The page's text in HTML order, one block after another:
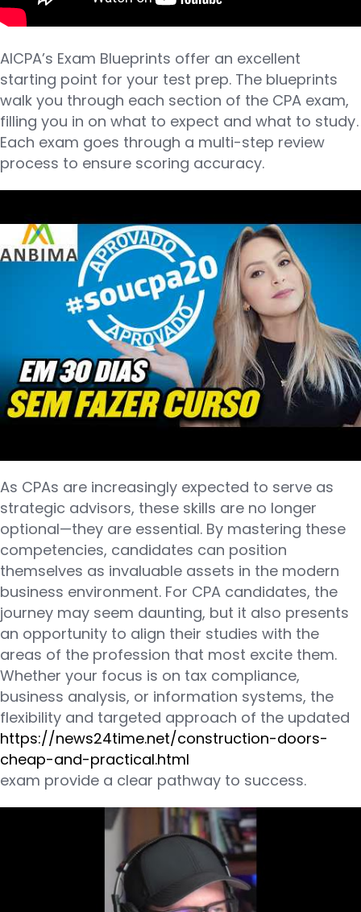
AICPA’s Exam Blueprints offer an excellent
starting point for your test prep. The blueprints
walk you through each section of the CPA exam,
filling you in on what to expect and what to study.
Each exam goes through a multi-step review
process to ensure scoring accuracy.
As CPAs are increasingly expected to serve as
strategic advisors, these skills are no longer
optional—they are essential. By mastering these
competencies, candidates can position
themselves as invaluable assets in the modern
business environment. For CPA candidates, the
journey may seem daunting, but it also presents
an opportunity to align their studies with the
areas of the profession that most excite them.
Whether your focus is on tax compliance,
business analysis, or information systems, the
flexibility and targeted approach of the updated
https://news24time.net/construction-doors-
cheap-and-practical.html
exam provide a clear pathway to success.